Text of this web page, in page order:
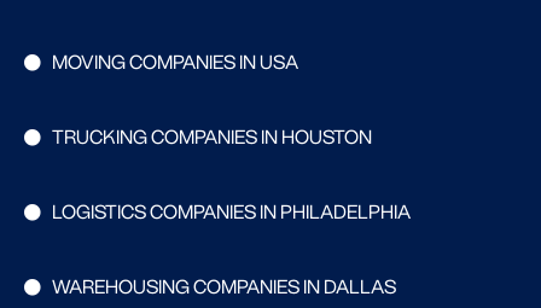
MOVING COMPANIES IN USA
TRUCKING COMPANIES IN HOUSTON
LOGISTICS COMPANIES IN PHILADELPHIA
WAREHOUSING COMPANIES IN DALLAS